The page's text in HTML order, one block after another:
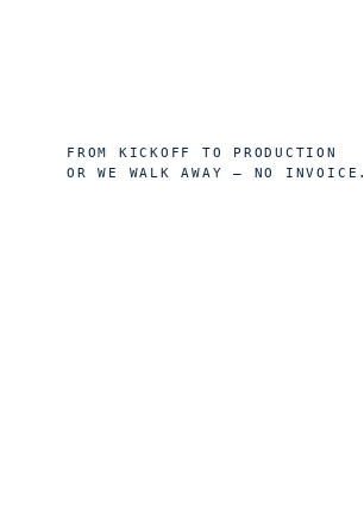
FROM KICKOFF TO PRODUCTION
OR WE WALK AWAY — NO INVOICE.